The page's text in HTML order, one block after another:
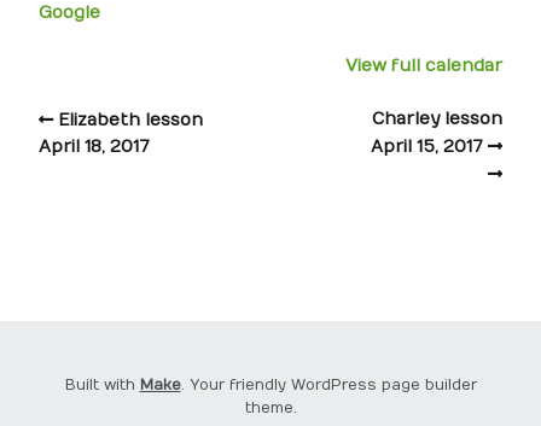
Google
View full calendar
Elizabeth lesson
April 18, 2017
Charley lesson
April 15, 2017
Built with Make. Your friendly WordPress page builder
theme.